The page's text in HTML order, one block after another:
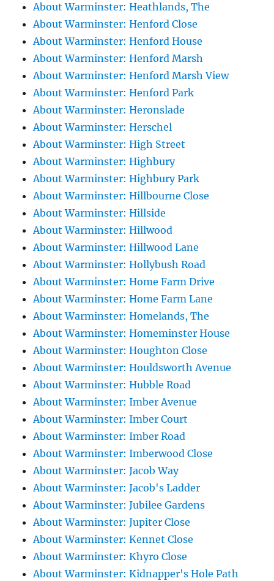
About Warminster: Heathlands, The
About Warminster: Henford Close
About Warminster: Henford House
About Warminster: Henford Marsh
About Warminster: Henford Marsh View
About Warminster: Henford Park
About Warminster: Heronslade
About Warminster: Herschel
About Warminster: High Street
About Warminster: Highbury
About Warminster: Highbury Park
About Warminster: Hillbourne Close
About Warminster: Hillside
About Warminster: Hillwood
About Warminster: Hillwood Lane
About Warminster: Hollybush Road
About Warminster: Home Farm Drive
About Warminster: Home Farm Lane
About Warminster: Homelands, The
About Warminster: Homeminster House
About Warminster: Houghton Close
About Warminster: Houldsworth Avenue
About Warminster: Hubble Road
About Warminster: Imber Avenue
About Warminster: Imber Court
About Warminster: Imber Road
About Warminster: Imberwood Close
About Warminster: Jacob Way
About Warminster: Jacob's Ladder
About Warminster: Jubilee Gardens
About Warminster: Jupiter Close
About Warminster: Kennet Close
About Warminster: Khyro Close
About Warminster: Kidnapper's Hole Path